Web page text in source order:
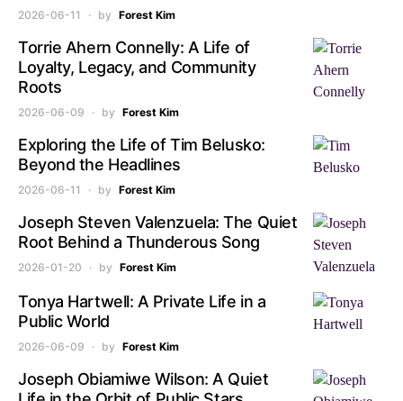
2026-06-11 by Forest Kim
Torrie Ahern Connelly: A Life of
Loyalty, Legacy, and Community
Roots
2026-06-09 by Forest Kim
Exploring the Life of Tim Belusko:
Beyond the Headlines
2026-06-11 by Forest Kim
Joseph Steven Valenzuela: The Quiet
Root Behind a Thunderous Song
2026-01-20 by Forest Kim
Tonya Hartwell: A Private Life in a
Public World
2026-06-09 by Forest Kim
Joseph Obiamiwe Wilson: A Quiet